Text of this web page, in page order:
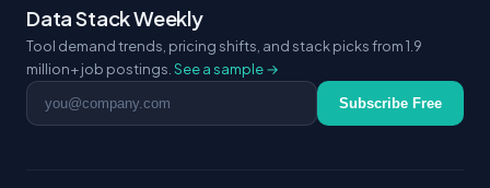
Data Stack Weekly
Tool demand trends, pricing shifts, and stack picks from 1.9
million+ job postings.See a sample →
Email address Subscribe Free